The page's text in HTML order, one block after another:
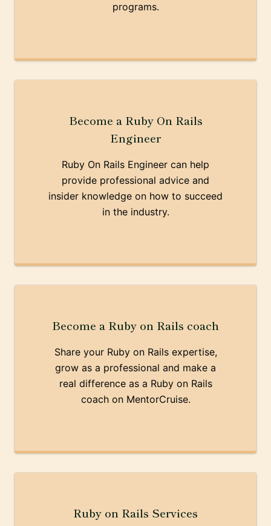
programs.
Become a Ruby On Rails
Engineer
Ruby On Rails Engineer can help
provide professional advice and
insider knowledge on how to succeed
in the industry.
Become a Ruby on Rails coach
Share your Ruby on Rails expertise,
grow as a professional and make a
real difference as a Ruby on Rails
coach on MentorCruise.
Ruby on Rails Services